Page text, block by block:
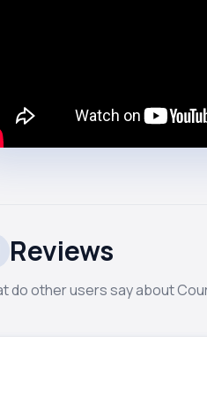
Reviews
do other users say about